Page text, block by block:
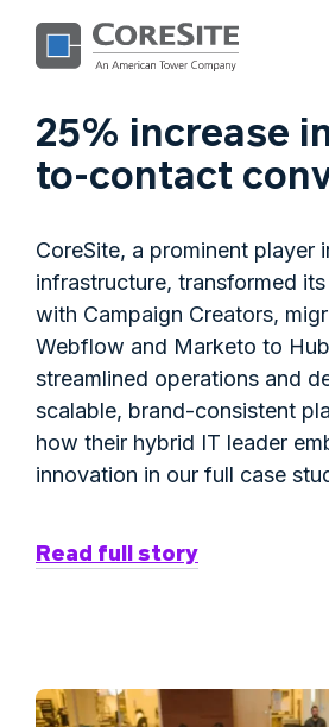
25% increase
to-contact
CoreSite, a prominent player
infrastructure, transformed
with Campaign Creators,
Webflow and Marketo to
streamlined operations and
scalable, brand-consistent
how their hybrid IT leader
innovation in our full case
Read full story